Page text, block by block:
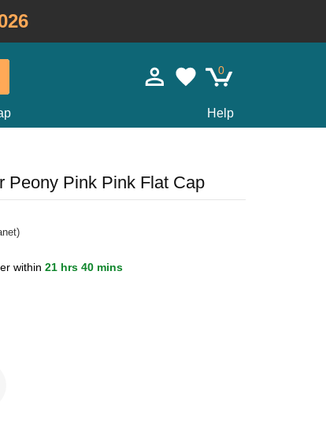
0
Help
Peony Pink Pink Flat Cap
within 21 hrs 40 mins